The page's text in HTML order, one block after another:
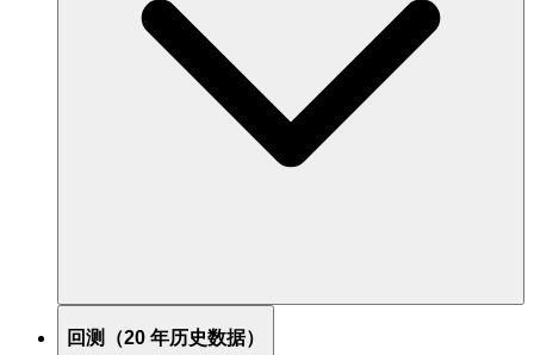
回测（20 年历史数据）